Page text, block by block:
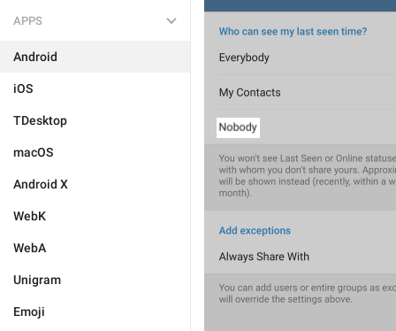
APPS
Android
iOS
TDesktop
macOS
Android X
WebK
WebA
Unigram
Emoji